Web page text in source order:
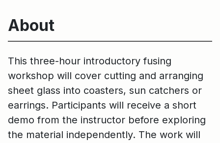
About
This three-hour introductory fusing
workshop will cover cutting and arranging
sheet glass into coasters, sun catchers or
earrings. Participants will receive a short
demo from the instructor before exploring
the material independently. The work will